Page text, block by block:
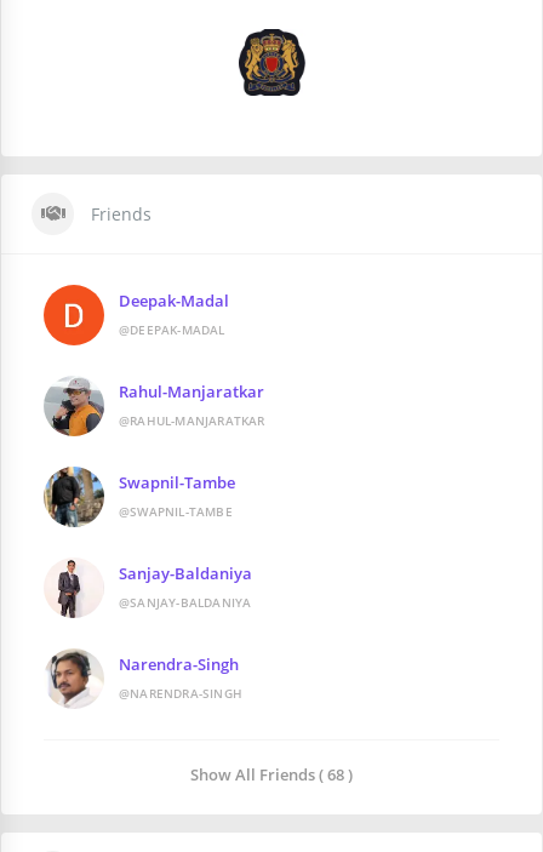
Friends
Deepak-Madal
@DEEPAK-MADAL
Rahul-Manjaratkar
@RAHUL-MANJARATKAR
Swapnil-Tambe
@SWAPNIL-TAMBE
Sanjay-Baldaniya
@SANJAY-BALDANIYA
Narendra-Singh
@NARENDRA-SINGH
Show All Friends ( 68 )